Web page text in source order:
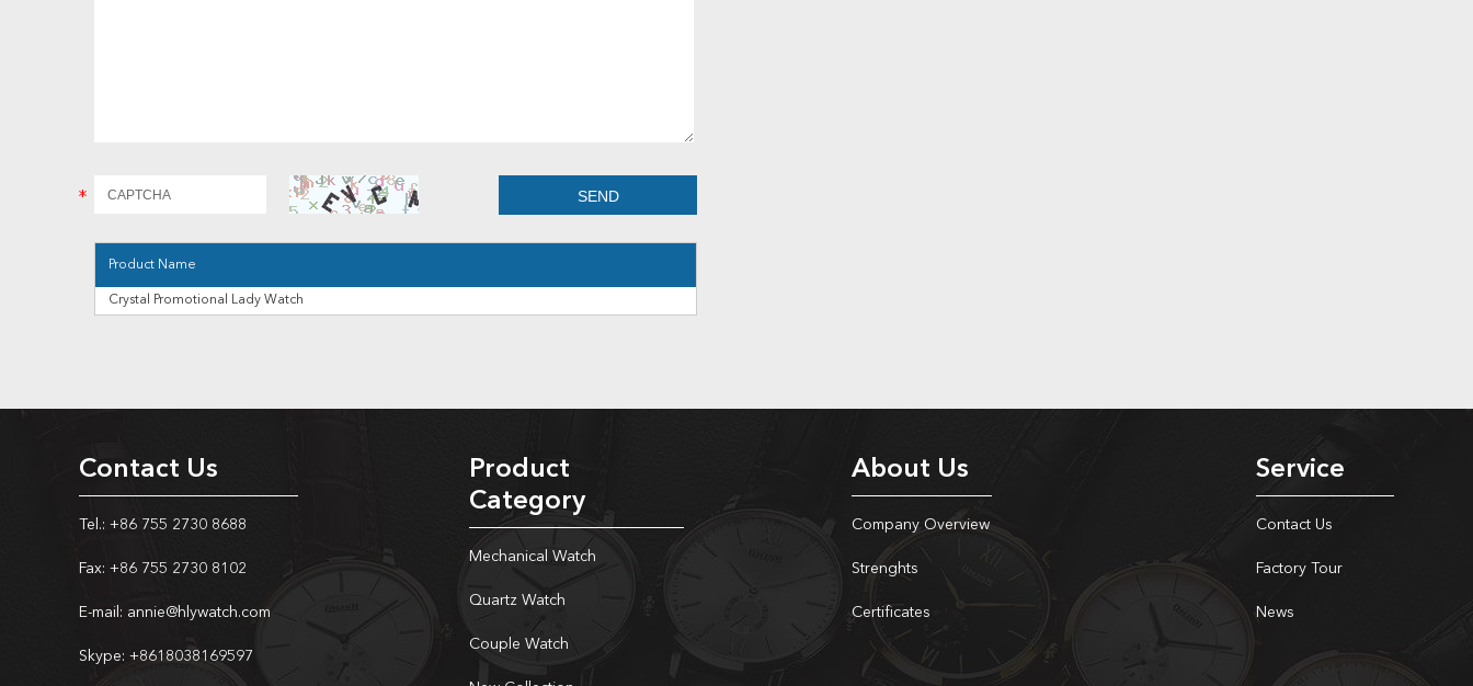
Product Name
Crystal Promotional Lady Watch
Contact Us
Tel.: +86 755 2730 8688
Fax: +86 755 2730 8102
E-mail: annie@hlywatch.com
Skype: +8618038169597
Product
Category
Mechanical Watch
Quartz Watch
Couple Watch
About Us
Company Overview
Strenghts
Certificates
Service
Contact Us
Factory Tour
News